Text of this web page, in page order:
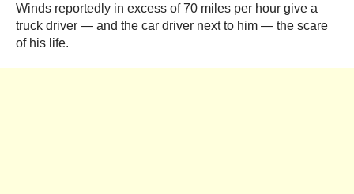
Winds reportedly in excess of 70 miles per hour give a
truck driver — and the car driver next to him — the scare
of his life.